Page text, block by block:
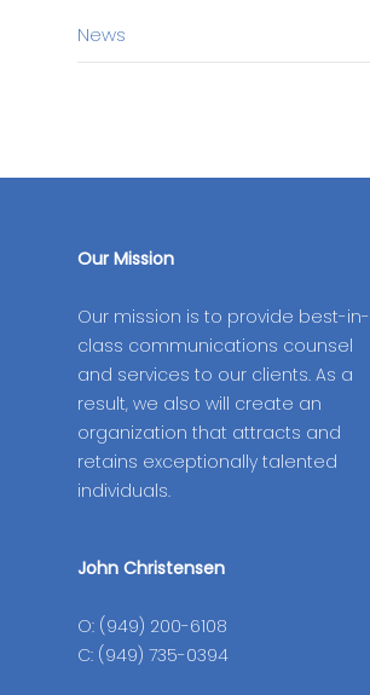
News
Our Mission
Our mission is to provide best-in-
class communications counsel
and services to our clients. As a
result, we also will create an
organization that attracts and
retains exceptionally talented
individuals.
John Christensen
O: (949) 200-6108
C: (949) 735-0394